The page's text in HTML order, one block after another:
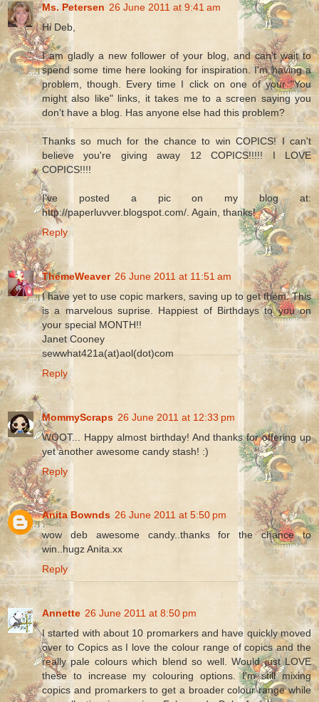
Ms. Petersen 26 June 2011 at 9:41 am
Hi Deb,
I am gladly a new follower of your blog, and can't wait to
spend some time here looking for inspiration. I'm having a
problem, though. Every time I click on one of your "You
might also like" links, it takes me to a screen saying you
don't have a blog. Has anyone else had this problem?
Thanks so much for the chance to win COPICS! I can't
believe you're giving away 12 COPICS!!!!! I LOVE
COPICS!!!!
I've posted a pic on my blog at:
http://paperluvver.blogspot.com/. Again, thanks!
Reply
ThemeWeaver 26 June 2011 at 11:51 am
I have yet to use copic markers, saving up to get them. This
is a marvelous suprise. Happiest of Birthdays to you on
your special MONTH!!
Janet Cooney
sewwhat421a(at)aol(dot)com
Reply
MommyScraps 26 June 2011 at 12:33 pm
WOOT... Happy almost birthday! And thanks for offering up
yet another awesome candy stash! :)
Reply
Anita Bownds 26 June 2011 at 5:50 pm
wow deb awesome candy..thanks for the chance to
win..hugz Anita.xx
Reply
Annette 26 June 2011 at 8:50 pm
I started with about 10 promarkers and have quickly moved
over to Copics as I love the colour range of copics and the
really pale colours which blend so well. Would just LOVE
these to increase my colouring options. I'm still mixing
copics and promarkers to get a broader colour range while